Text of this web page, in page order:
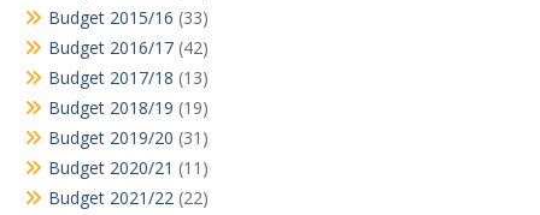
Budget 2015/16 (33)
Budget 2016/17 (42)
Budget 2017/18 (13)
Budget 2018/19 (19)
Budget 2019/20 (31)
Budget 2020/21 (11)
Budget 2021/22 (22)